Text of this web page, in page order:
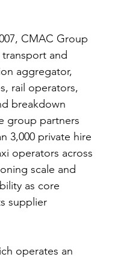
CMAC Group
and
aggregator,
rail operators,
breakdown
group partners
3,000 private hire
operators across
scale and
as core
supplier
operates an